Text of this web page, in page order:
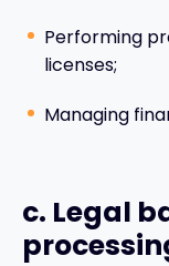
Performing
licenses;
Managing
c. Legal